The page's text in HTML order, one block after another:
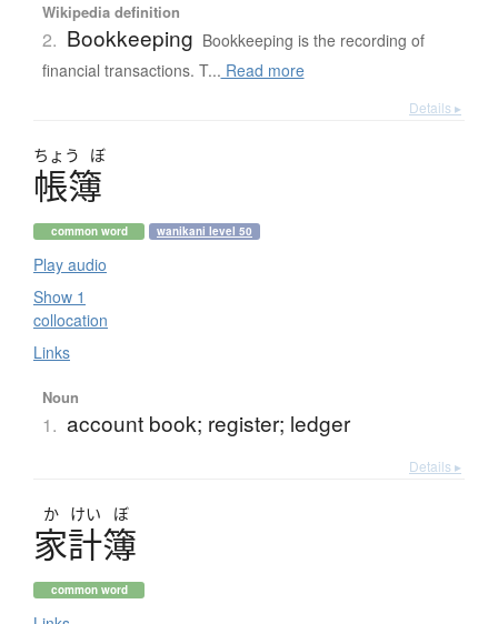
Wikipedia definition
2. Bookkeeping Bookkeeping is the recording of
financial transactions. T... Read more
Details ▸
ちょう ぼ
帳簿
common word wanikani level 50
Play audio
Show 1
collocation
Links
Noun
1. account book; register; ledger
Details ▸
か けい ぼ
家計簿
common word